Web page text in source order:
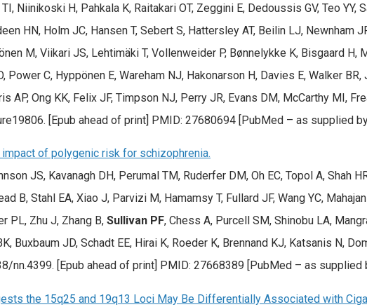
Niinikoski H, Pahkala K, Raitakari OT, Zeggini E, Dedoussis GV, Teo
HN, Holm JC, Hansen T, Sebert S, Hattersley AT, Beilin LJ, Newnham
M, Viikari JS, Lehtimäki T, Vollenweider P, Bønnelykke K, Bisgaard H,
C, Hyppönen E, Wareham NJ, Hakonarson H, Davies E, Walker BR,
AP, Ong KK, Felix JF, Timpson NJ, Perry JR, Evans DM, McCarthy MI,
[Epub ahead of print] PMID: 27680694 [PubMed – as supplied
of polygenic risk for schizophrenia.
JS, Kavanagh DH, Perumal TM, Ruderfer DM, Oh EC, Topol A, Shah
B, Stahl EA, Xiao J, Parvizi M, Hamamsy T, Fullard JF, Wang YC,
PL, Zhu J, Zhang B, Sullivan PF, Chess A, Purcell SM, Shinobu LA,
Buxbaum JD, Schadt EE, Hirai K, Roeder K, Brennand KJ, Katsanis N,
nn.4399. [Epub ahead of print] PMID: 27668389 [PubMed – as supplied
the 15q25 and 19q13 Loci May Be Differentially Associated with